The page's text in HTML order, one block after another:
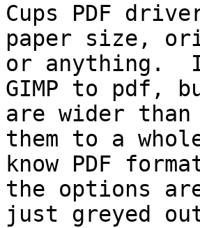
Cups PDF
paper size,
or anything.
GIMP to pdf,
are wider
them to a
know PDF
the options
just greyed